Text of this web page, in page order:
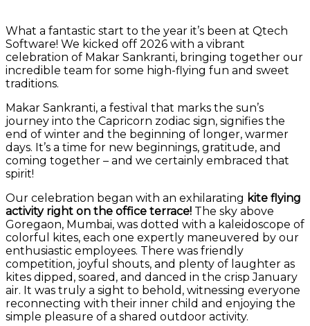
What a fantastic start to the year it’s been at Qtech
Software! We kicked off 2026 with a vibrant
celebration of Makar Sankranti, bringing together our
incredible team for some high-flying fun and sweet
traditions.
Makar Sankranti, a festival that marks the sun’s
journey into the Capricorn zodiac sign, signifies the
end of winter and the beginning of longer, warmer
days. It’s a time for new beginnings, gratitude, and
coming together – and we certainly embraced that
spirit!
Our celebration began with an exhilarating kite flying
activity right on the office terrace! The sky above
Goregaon, Mumbai, was dotted with a kaleidoscope of
colorful kites, each one expertly maneuvered by our
enthusiastic employees. There was friendly
competition, joyful shouts, and plenty of laughter as
kites dipped, soared, and danced in the crisp January
air. It was truly a sight to behold, witnessing everyone
reconnecting with their inner child and enjoying the
simple pleasure of a shared outdoor activity.